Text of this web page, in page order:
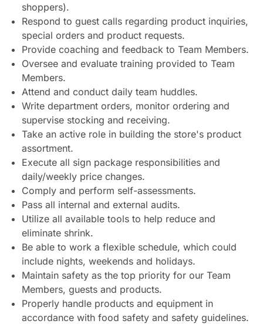
shoppers).
Respond to guest calls regarding product inquiries,
special orders and product requests.
Provide coaching and feedback to Team Members.
Oversee and evaluate training provided to Team
Members.
Attend and conduct daily team huddles.
Write department orders, monitor ordering and
supervise stocking and receiving.
Take an active role in building the store's product
assortment.
Execute all sign package responsibilities and
daily/weekly price changes.
Comply and perform self-assessments.
Pass all internal and external audits.
Utilize all available tools to help reduce and
eliminate shrink.
Be able to work a flexible schedule, which could
include nights, weekends and holidays.
Maintain safety as the top priority for our Team
Members, guests and products.
Properly handle products and equipment in
accordance with food safety and safety guidelines.